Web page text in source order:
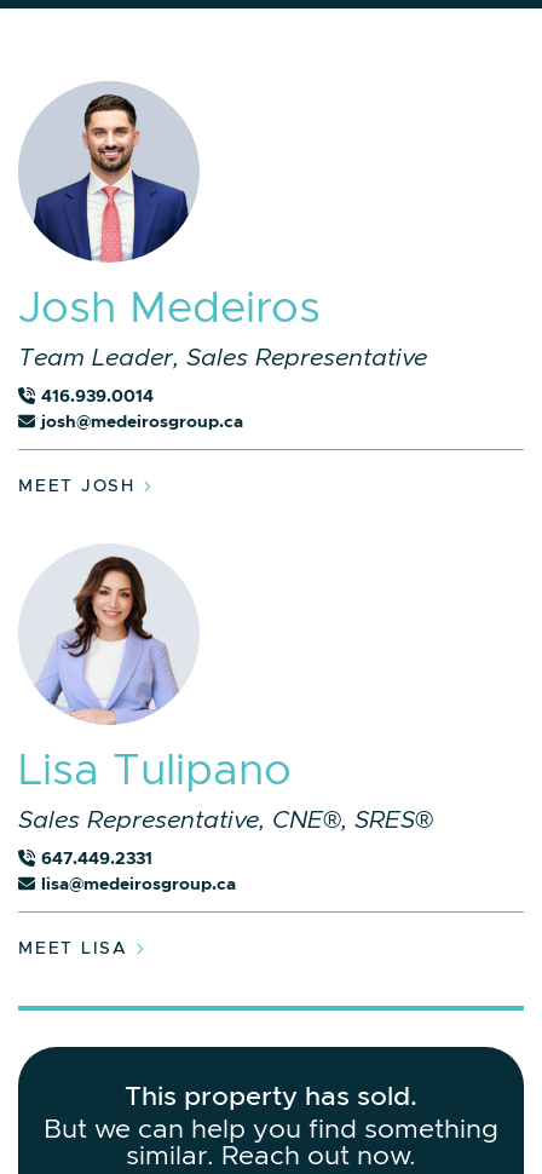
This property has sold.
But we can help you find something
similar. Reach out now.
Josh Medeiros
Team Leader, Sales Representative
416.939.0014
josh@medeirosgroup.ca
MEET JOSH
Lisa Tulipano
Sales Representative, CNE®, SRES®
647.449.2331
lisa@medeirosgroup.ca
MEET LISA